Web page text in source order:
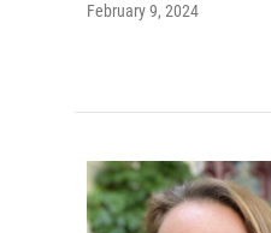
February 9, 2024